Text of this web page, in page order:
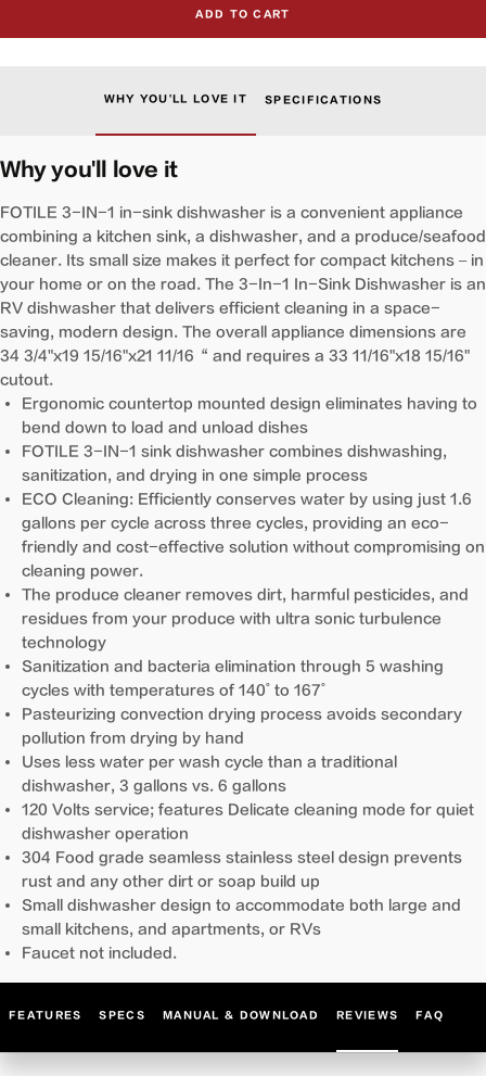
Produce
Cleaner
and
Dishwasher
SD2F-
P5
VersaWash™
Sink
Produce
Cleaner
and
Dishwasher
SD2F-
P5
ADD TO CART
WHY YOU'LL LOVE IT SPECIFICATIONS
Why you'll love it
FOTILE 3-IN-1 in-sink dishwasher is a convenient appliance
combining a kitchen sink, a dishwasher, and a produce/seafood
cleaner. Its small size makes it perfect for compact kitchens – in
your home or on the road. The 3-In-1 In-Sink Dishwasher is an
RV dishwasher that delivers efficient cleaning in a space-
saving, modern design. The overall appliance dimensions are
34 3/4"x19 15/16"x21 11/16“ and requires a 33 11/16"x18 15/16"
cutout.
Ergonomic countertop mounted design eliminates having to
bend down to load and unload dishes
FOTILE 3-IN-1 sink dishwasher combines dishwashing,
sanitization, and drying in one simple process
ECO Cleaning: Efficiently conserves water by using just 1.6
gallons per cycle across three cycles, providing an eco-
friendly and cost-effective solution without compromising on
cleaning power.
The produce cleaner removes dirt, harmful pesticides, and
residues from your produce with ultra sonic turbulence
technology
Sanitization and bacteria elimination through 5 washing
cycles with temperatures of 140˚ to 167˚
Pasteurizing convection drying process avoids secondary
pollution from drying by hand
Uses less water per wash cycle than a traditional
dishwasher, 3 gallons vs. 6 gallons
120 Volts service; features Delicate cleaning mode for quiet
dishwasher operation
304 Food grade seamless stainless steel design prevents
rust and any other dirt or soap build up
Small dishwasher design to accommodate both large and
small kitchens, and apartments, or RVs
Faucet not included.
FEATURES SPECS MANUAL & DOWNLOAD REVIEWS FAQ